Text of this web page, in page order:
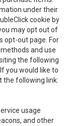
under their
cookie by
may opt out of
opt-out page. For
and use
the following
. If you would like to
the following link:
usage
and other